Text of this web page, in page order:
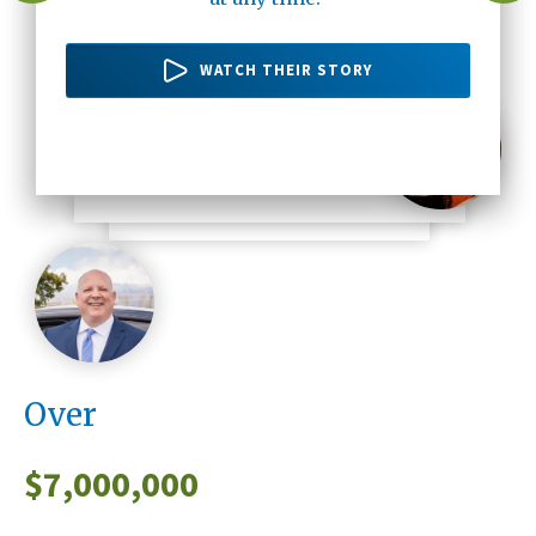
WATCH THEIR STORY
WATCH THEIR STORY
WATCH HER STORY
Over
$7,000,000